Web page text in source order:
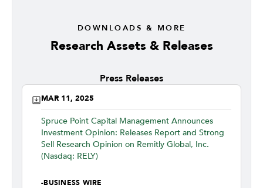
DOWNLOADS & MORE
Research Assets & Releases
Press Releases
MAR 11, 2025
Spruce Point Capital Management Announces
Investment Opinion: Releases Report and Strong
Sell Research Opinion on Remitly Global, Inc.
(Nasdaq: RELY)
-BUSINESS WIRE